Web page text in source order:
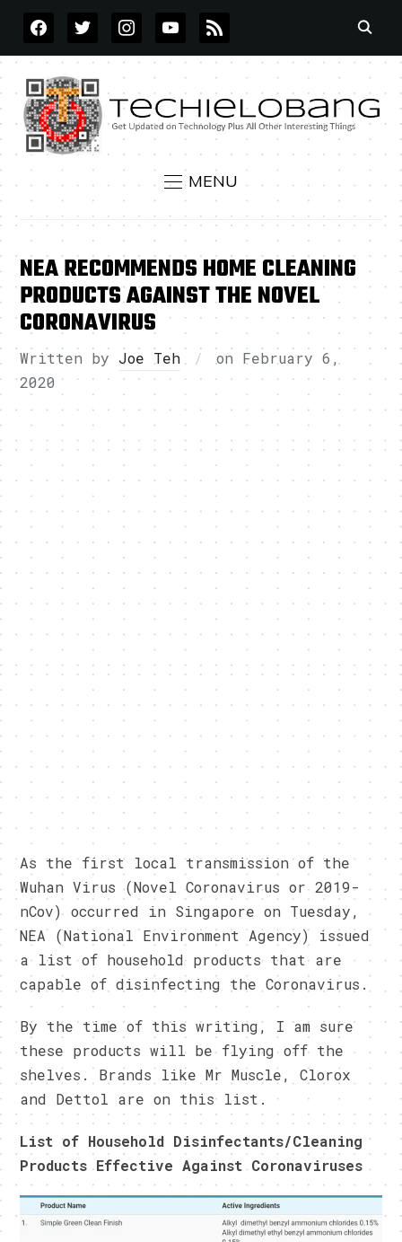
FACEBOOKTWITTERINSTAGRAMYOUTUBE
RSS
MENU
NEA RECOMMENDS HOME CLEANING
PRODUCTS AGAINST THE NOVEL
CORONAVIRUS
Written by Joe Teh on February 6,
2020
As the first local transmission of the
Wuhan Virus (Novel Coronavirus or 2019-
nCov) occurred in Singapore on Tuesday,
NEA (National Environment Agency) issued
a list of household products that are
capable of disinfecting the Coronavirus.
By the time of this writing, I am sure
these products will be flying off the
shelves. Brands like Mr Muscle, Clorox
and Dettol are on this list.
List of Household Disinfectants/Cleaning
Products Effective Against Coronaviruses